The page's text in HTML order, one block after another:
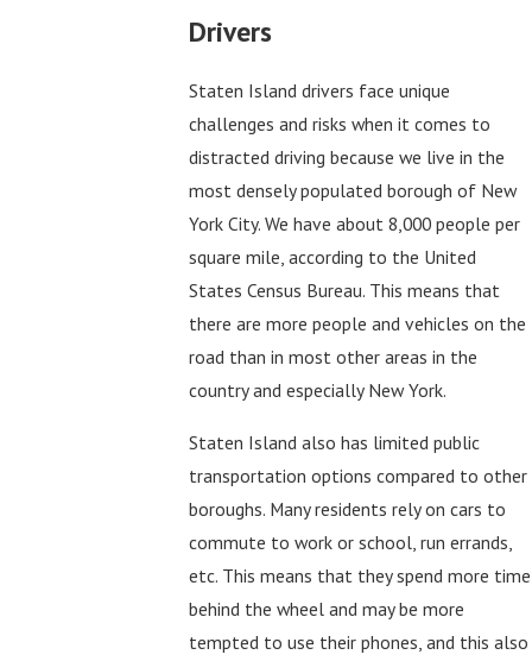
Drivers
Staten Island drivers face unique
challenges and risks when it comes to
distracted driving because we live in the
most densely populated borough of New
York City. We have about 8,000 people per
square mile, according to the United
States Census Bureau. This means that
there are more people and vehicles on the
road than in most other areas in the
country and especially New York.
Staten Island also has limited public
transportation options compared to other
boroughs. Many residents rely on cars to
commute to work or school, run errands,
etc. This means that they spend more time
behind the wheel and may be more
tempted to use their phones, and this also